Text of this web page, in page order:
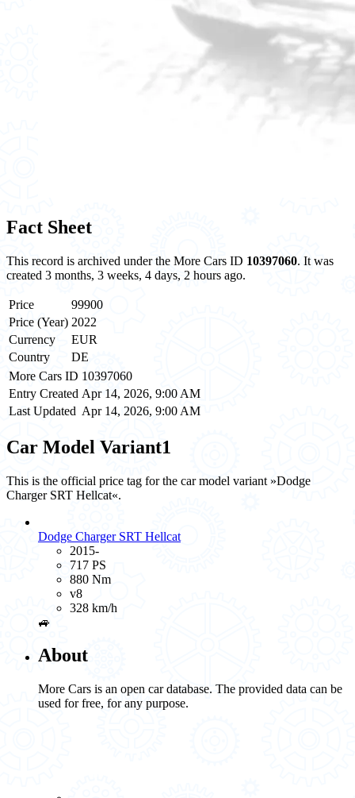
Fact Sheet
This record is archived under the More Cars ID 10397060. It was
created 3 months, 3 weeks, 4 days, 2 hours ago.
Price
99900
Price (Year) 2022
Currency
EUR
Country
DE
More Cars ID 10397060
Entry Created Apr 14, 2026, 9:00 AM
Last Updated Apr 14, 2026, 9:00 AM
Car Model Variant1
This is the official price tag for the car model variant »Dodge
Charger SRT Hellcat«.
Dodge Charger SRT Hellcat
2015-
717 PS
880 Nm
v8
328 km/h
🚙
About
More Cars is an open car database. The provided data can be
used for free, for any purpose.